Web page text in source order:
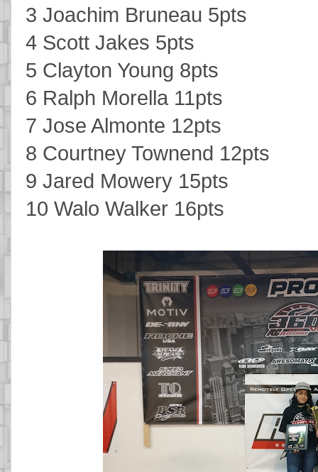
3 Joachim Bruneau 5pts
4 Scott Jakes 5pts
5 Clayton Young 8pts
6 Ralph Morella 11pts
7 Jose Almonte 12pts
8 Courtney Townend 12pts
9 Jared Mowery 15pts
10 Walo Walker 16pts